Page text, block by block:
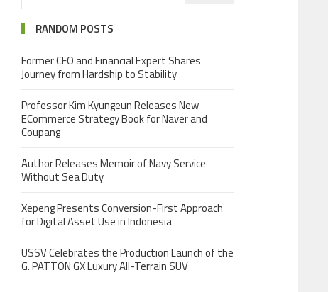
RANDOM POSTS
Former CFO and Financial Expert Shares
Journey from Hardship to Stability
Professor Kim Kyungeun Releases New
ECommerce Strategy Book for Naver and
Coupang
Author Releases Memoir of Navy Service
Without Sea Duty
Xepeng Presents Conversion-First Approach
for Digital Asset Use in Indonesia
USSV Celebrates the Production Launch of the
G. PATTON GX Luxury All-Terrain SUV